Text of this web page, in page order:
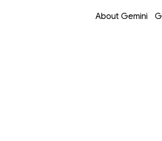
About Gemini
Opens in a new
Opens in a new
Opens in a new
Opens in a new